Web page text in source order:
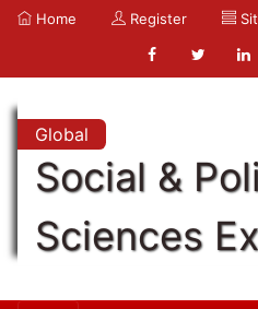
Home Register
Global
Social &
Sciences